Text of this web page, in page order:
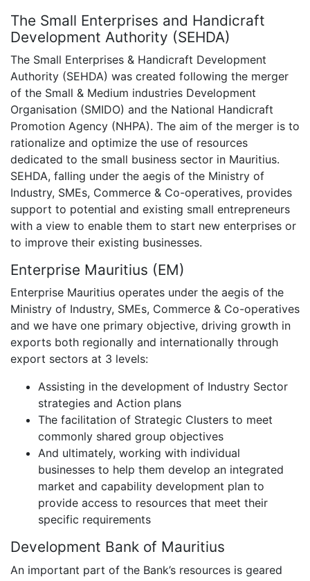
The Small Enterprises and Handicraft
Development Authority (SEHDA)
The Small Enterprises & Handicraft Development
Authority (SEHDA) was created following the merger
of the Small & Medium industries Development
Organisation (SMIDO) and the National Handicraft
Promotion Agency (NHPA). The aim of the merger is to
rationalize and optimize the use of resources
dedicated to the small business sector in Mauritius.
SEHDA, falling under the aegis of the Ministry of
Industry, SMEs, Commerce & Co-operatives, provides
support to potential and existing small entrepreneurs
with a view to enable them to start new enterprises or
to improve their existing businesses.
Enterprise Mauritius (EM)
Enterprise Mauritius operates under the aegis of the
Ministry of Industry, SMEs, Commerce & Co-operatives
and we have one primary objective, driving growth in
exports both regionally and internationally through
export sectors at 3 levels:
Assisting in the development of Industry Sector
strategies and Action plans
The facilitation of Strategic Clusters to meet
commonly shared group objectives
And ultimately, working with individual
businesses to help them develop an integrated
market and capability development plan to
provide access to resources that meet their
specific requirements
Development Bank of Mauritius
An important part of the Bank’s resources is geared